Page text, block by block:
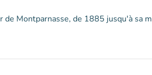
Montparnasse, de 1885 jusqu'à sa